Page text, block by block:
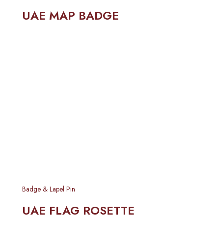
UAE MAP BADGE
Badge & Lapel Pin
UAE FLAG ROSETTE